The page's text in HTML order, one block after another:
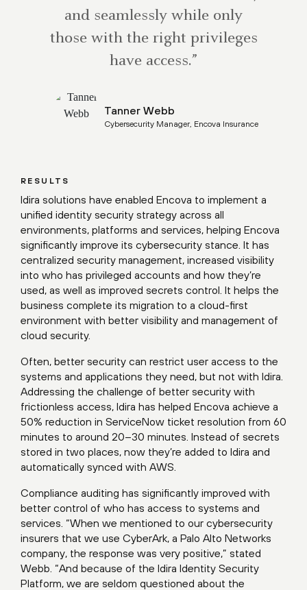
and seamlessly while only
those with the right privileges
have access.”
Tanner Webb
Cybersecurity Manager, Encova Insurance
RESULTS
Idira solutions have enabled Encova to implement a
unified identity security strategy across all
environments, platforms and services, helping Encova
significantly improve its cybersecurity stance. It has
centralized security management, increased visibility
into who has privileged accounts and how they’re
used, as well as improved secrets control. It helps the
business complete its migration to a cloud-first
environment with better visibility and management of
cloud security.
Often, better security can restrict user access to the
systems and applications they need, but not with Idira.
Addressing the challenge of better security with
frictionless access, Idira has helped Encova achieve a
50% reduction in ServiceNow ticket resolution from 60
minutes to around 20–30 minutes. Instead of secrets
stored in two places, now they’re added to Idira and
automatically synced with AWS.
Compliance auditing has significantly improved with
better control of who has access to systems and
services. “When we mentioned to our cybersecurity
insurers that we use CyberArk, a Palo Alto Networks
company, the response was very positive,” stated
Webb. “And because of the Idira Identity Security
Platform, we are seldom questioned about the